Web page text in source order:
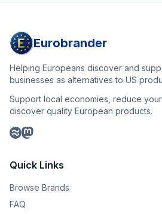
Eurobrander
Helping Europeans discover and
businesses as alternatives to US
Support local economies, reduce
discover quality European products.
Quick Links
Browse Brands
FAQ